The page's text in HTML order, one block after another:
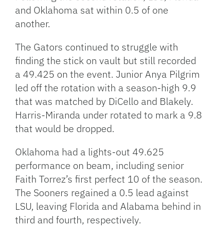
and Oklahoma sat within 0.5 of one
another.
The Gators continued to struggle with
finding the stick on vault but still recorded
a 49.425 on the event. Junior Anya Pilgrim
led off the rotation with a season-high 9.9
that was matched by DiCello and Blakely.
Harris-Miranda under rotated to mark a 9.8
that would be dropped.
Oklahoma had a lights-out 49.625
performance on beam, including senior
Faith Torrez’s first perfect 10 of the season.
The Sooners regained a 0.5 lead against
LSU, leaving Florida and Alabama behind in
third and fourth, respectively.